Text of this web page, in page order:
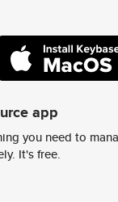
app
you need to
It's free.